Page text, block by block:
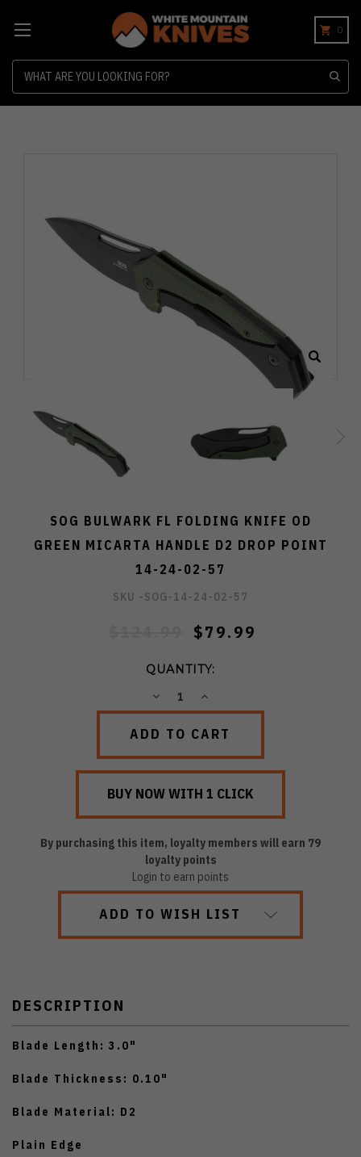
0
SOG BULWARK FL FOLDING KNIFE OD
GREEN MICARTA HANDLE D2 DROP POINT
14-24-02-57
SKU -SOG-14-24-02-57
$79.99
QUANTITY:
DECREASEINCREASE
By purchasing this item, loyalty members will earn 79
loyalty points
Login to earn points
ADD TO WISH LIST
DESCRIPTION
Blade Length: 3.0"
Blade Thickness: 0.10"
Blade Material: D2
Plain Edge